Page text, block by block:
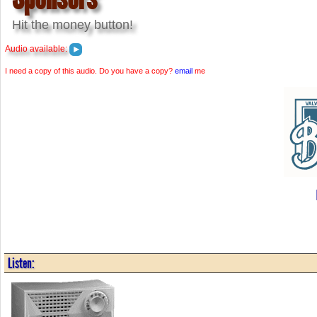
Hit the money button!
Audio available:
I need a copy of this audio. Do you have a copy? email me
Listen: